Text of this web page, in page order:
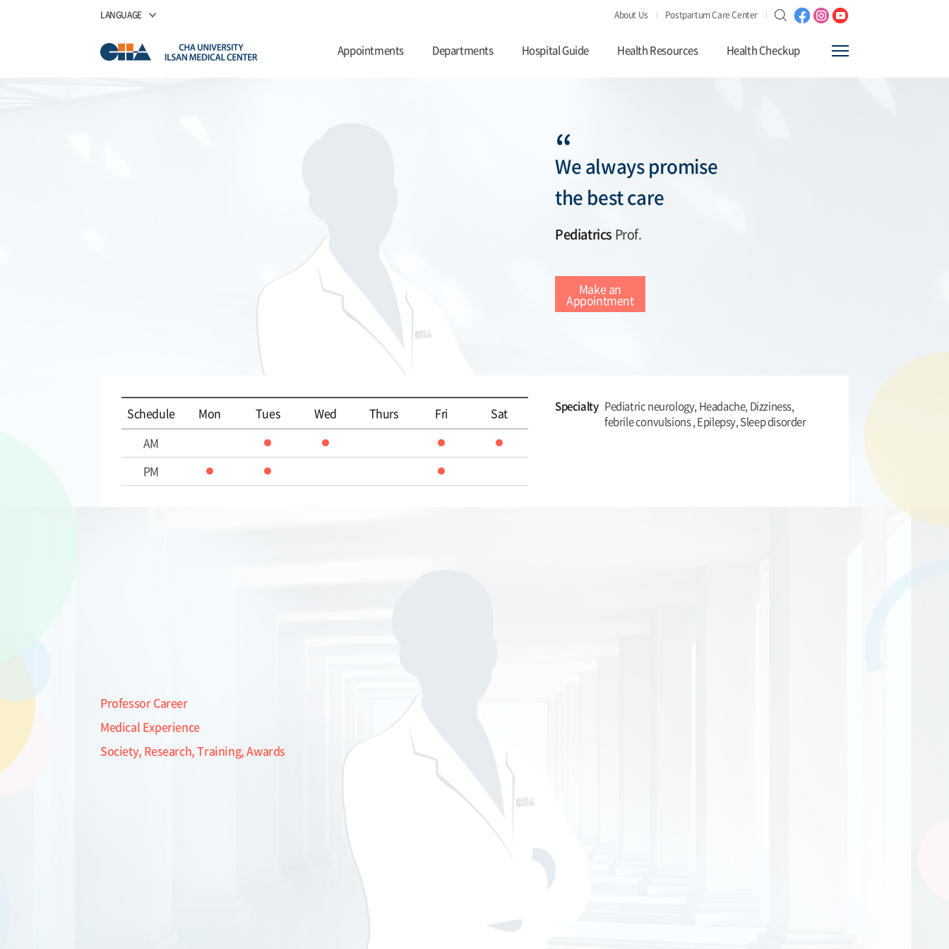
LANGUAGE About Us Postpartum Care Center
Appointments Departments Hospital Guide Health Resources Health Checkup
“
We always promise
the best care
Pediatrics Prof.
Make an
Appointment
Schedule Mon Tues Wed Thurs Fri
Sat
AM
PM
Specialty Pediatric neurology, Headache, Dizziness,
febrile convulsions , Epilepsy, Sleep disorder
Professor Career
Medical Experience
Society, Research, Training, Awards